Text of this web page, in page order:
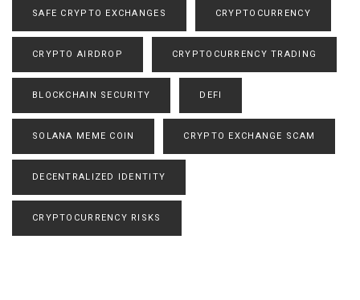
SAFE CRYPTO EXCHANGES CRYPTOCURRENCY
CRYPTO AIRDROP CRYPTOCURRENCY TRADING
BLOCKCHAIN SECURITY DEFI
SOLANA MEME COIN CRYPTO EXCHANGE SCAM
DECENTRALIZED IDENTITY
CRYPTOCURRENCY RISKS